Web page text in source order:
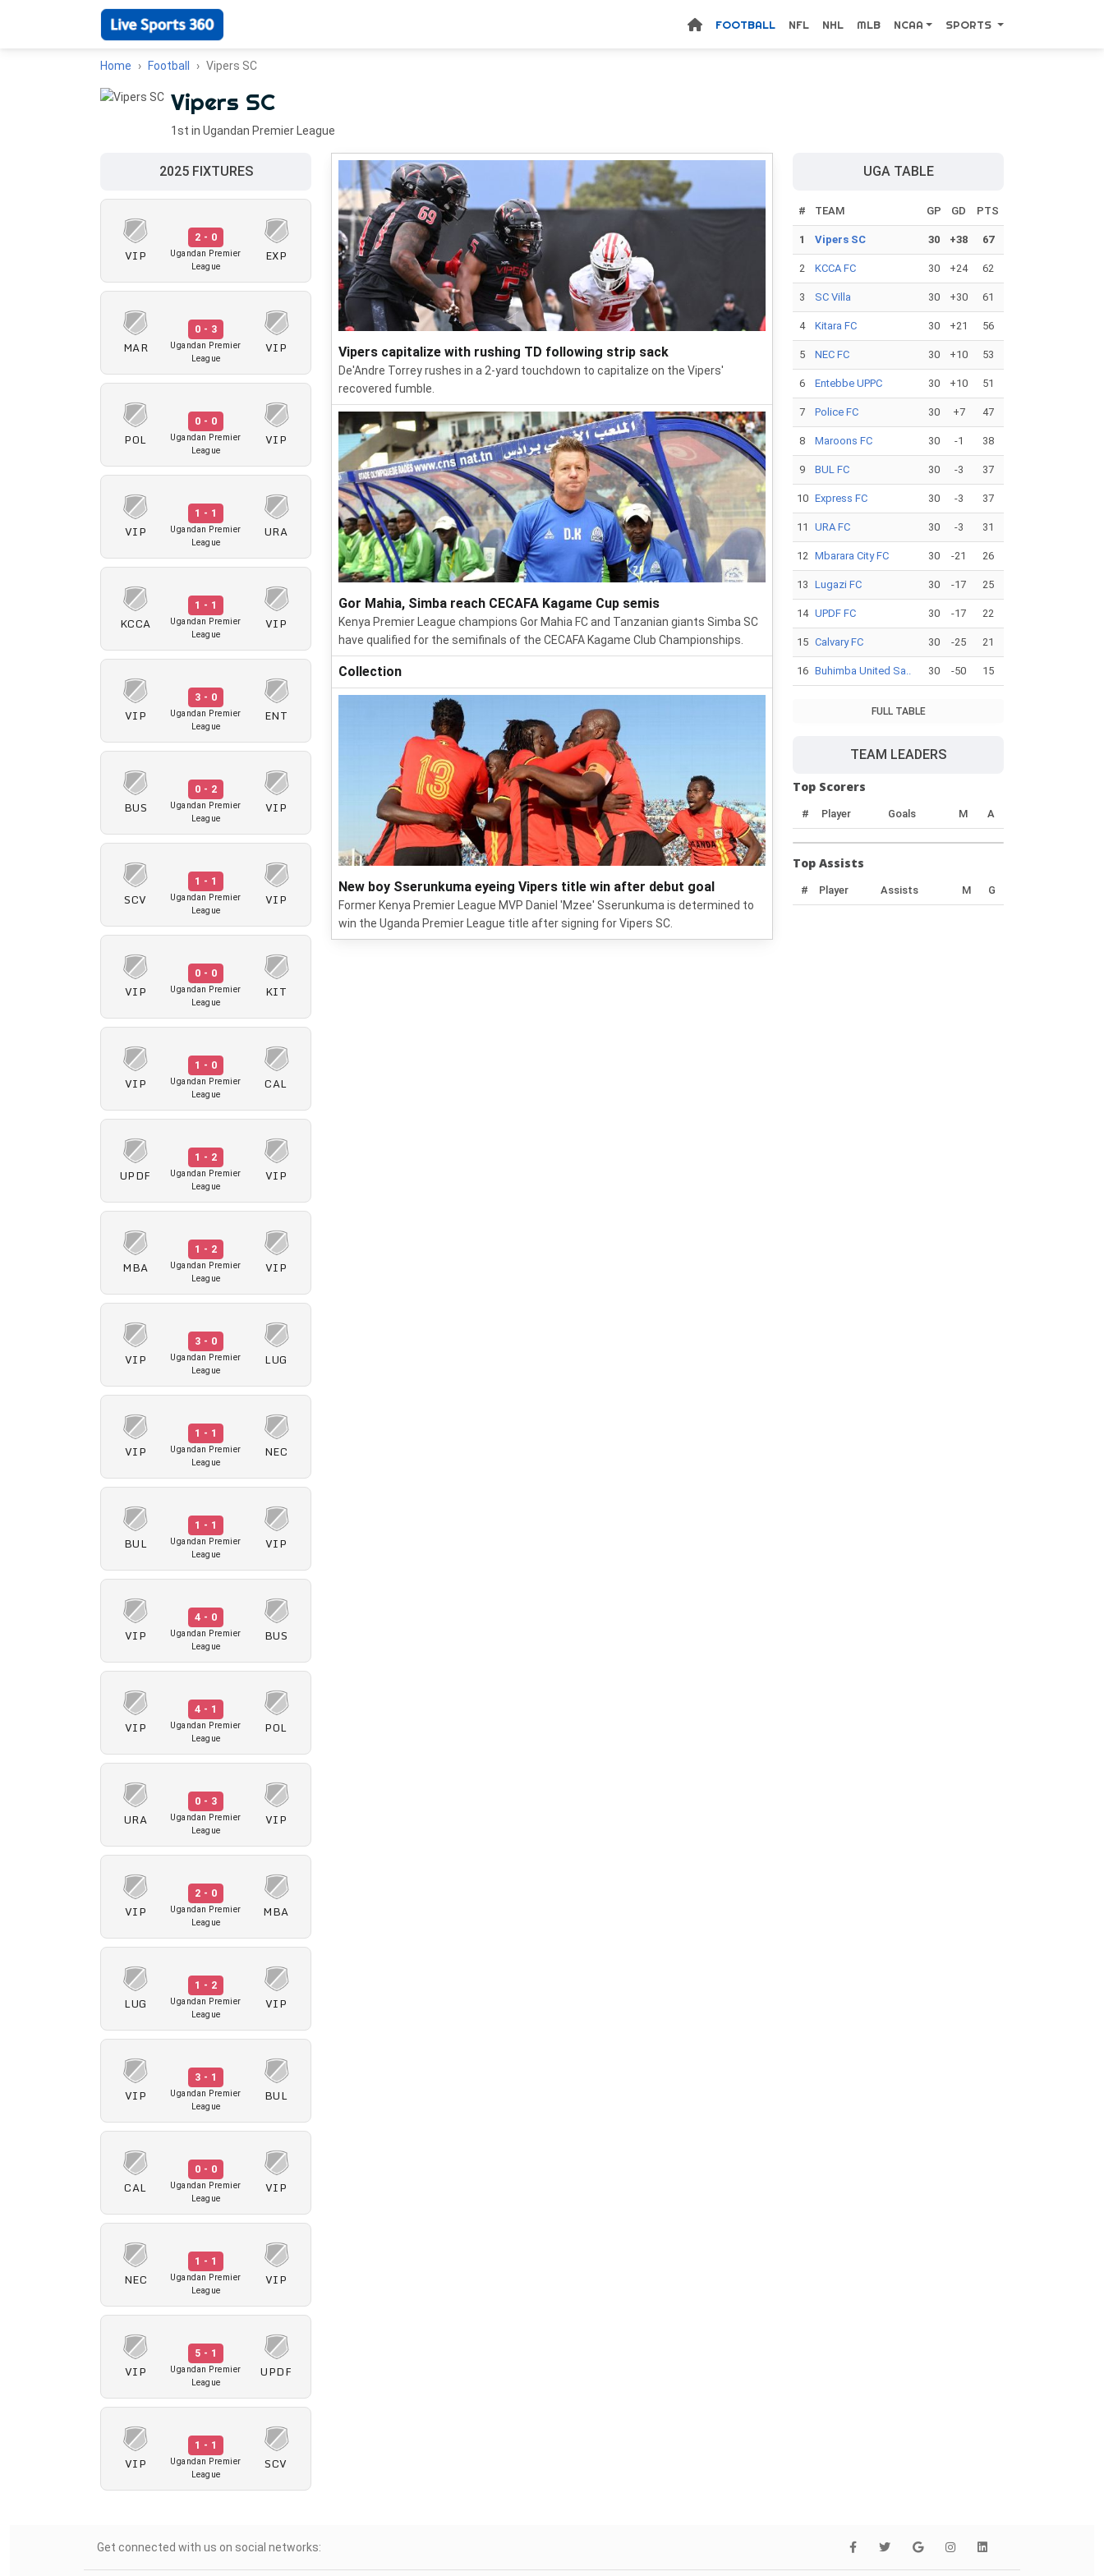
FOOTBALL NFL NHL MLB NCAA SPORTS
Home Football Vipers SC
Vipers SC
1st in Ugandan Premier League
2025 FIXTURES
VIP
2 - 0
Ugandan Premier
League
EXP
MAR
0 - 3
Ugandan Premier
League
VIP
POL
0 - 0
Ugandan Premier
League
VIP
VIP
1 - 1
Ugandan Premier
League
URA
KCCA
1 - 1
Ugandan Premier
League
VIP
VIP
3 - 0
Ugandan Premier
League
ENT
BUS
0 - 2
Ugandan Premier
League
VIP
SCV
1 - 1
Ugandan Premier
League
VIP
VIP
0 - 0
Ugandan Premier
League
KIT
VIP
1 - 0
Ugandan Premier
League
CAL
UPDF
1 - 2
Ugandan Premier
League
VIP
MBA
1 - 2
Ugandan Premier
League
VIP
VIP
3 - 0
Ugandan Premier
League
LUG
VIP
1 - 1
Ugandan Premier
League
NEC
BUL
1 - 1
Ugandan Premier
League
VIP
VIP
4 - 0
Ugandan Premier
League
BUS
VIP
4 - 1
Ugandan Premier
League
POL
URA
0 - 3
Ugandan Premier
League
VIP
VIP
2 - 0
Ugandan Premier
League
MBA
LUG
1 - 2
Ugandan Premier
League
VIP
VIP
3 - 1
Ugandan Premier
League
BUL
CAL
0 - 0
Ugandan Premier
League
VIP
NEC
1 - 1
Ugandan Premier
League
VIP
VIP
5 - 1
Ugandan Premier
League
UPDF
VIP
1 - 1
Ugandan Premier
League
SCV
Vipers capitalize with rushing TD following strip sack
De'Andre Torrey rushes in a 2-yard touchdown to capitalize on the Vipers'
recovered fumble.
Gor Mahia, Simba reach CECAFA Kagame Cup semis
Kenya Premier League champions Gor Mahia FC and Tanzanian giants Simba SC
have qualified for the semifinals of the CECAFA Kagame Club Championships.
Collection
New boy Sserunkuma eyeing Vipers title win after debut goal
Former Kenya Premier League MVP Daniel 'Mzee' Sserunkuma is determined to
win the Uganda Premier League title after signing for Vipers SC.
UGA TABLE
# TEAM GP GD PTS
1 Vipers SC 30 +38 67
2 KCCA FC 30 +24 62
3 SC Villa 30 +30 61
4 Kitara FC 30 +21 56
5 NEC FC 30 +10 53
6 Entebbe UPPC 30 +10 51
7 Police FC 30 +7 47
8 Maroons FC 30 -1 38
9 BUL FC 30 -3 37
10 Express FC 30 -3 37
11 URA FC 30 -3 31
12 Mbarara City FC 30 -21 26
13 Lugazi FC 30 -17 25
14 UPDF FC 30 -17 22
15 Calvary FC 30 -25 21
16 Buhimba United Sa.. 30 -50 15
FULL TABLE
TEAM LEADERS
Top Scorers
# Player Goals M A
Top Assists
# Player Assists M G
Get connected with us on social networks: